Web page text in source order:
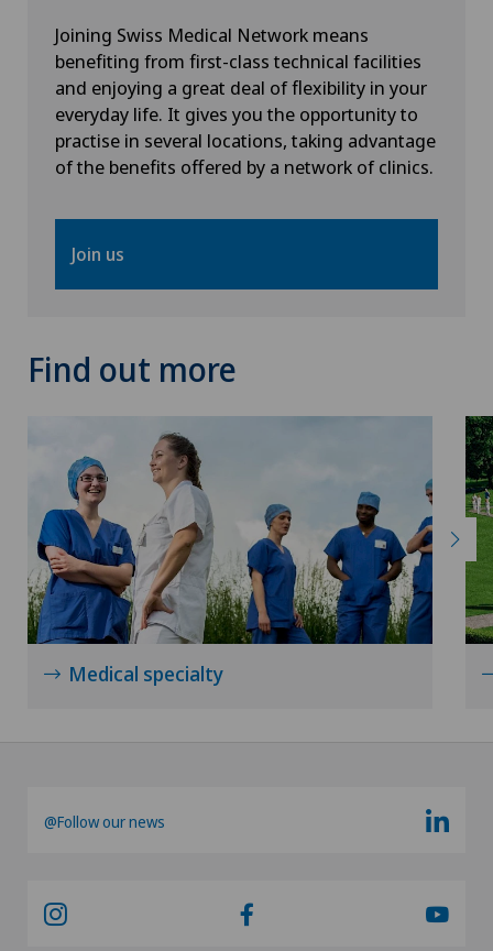
Vasectomy (sterilisation/reversal)
Vein surgery
VELYS™
Visceral surgery
Joining Swiss Medical Network means
benefiting from first-class technical facilities
and enjoying a great deal of flexibility in your
everyday life. It gives you the opportunity to
practise in several locations, taking advantage
of the benefits offered by a network of clinics.
Join us
Find out more
Medical specialty
@Follow our news